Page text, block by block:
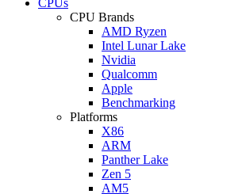
CPU Brands
AMD Ryzen
Intel Lunar Lake
Nvidia
Qualcomm
Apple
Benchmarking
Platforms
X86
ARM
Panther Lake
Zen 5
AM5